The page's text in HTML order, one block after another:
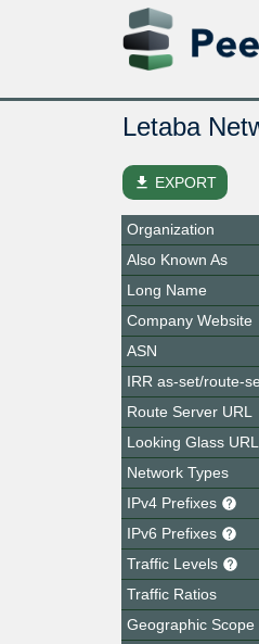
Letaba
file_download EXPORT
Organization
Also Known As
Long Name
Company Website
ASN
IRR as-set/route-
Route Server URL
Looking Glass URL
Network Types
IPv4 Prefixes
IPv6 Prefixes
Traffic Levels
Traffic Ratios
Geographic Scope